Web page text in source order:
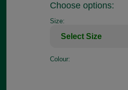
Choose options:
Size:
Colour: